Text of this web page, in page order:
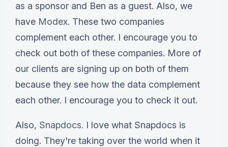
as a sponsor and Ben as a guest. Also, we
have Modex. These two companies
complement each other. I encourage you to
check out both of these companies. More of
our clients are signing up on both of them
because they see how the data complement
each other. I encourage you to check it out.
Also, Snapdocs. I love what Snapdocs is
doing. They're taking over the world when it